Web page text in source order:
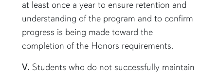
at least once a year to ensure retention and
understanding of the program and to confirm
progress is being made toward the
completion of the Honors requirements.
V. Students who do not successfully maintain